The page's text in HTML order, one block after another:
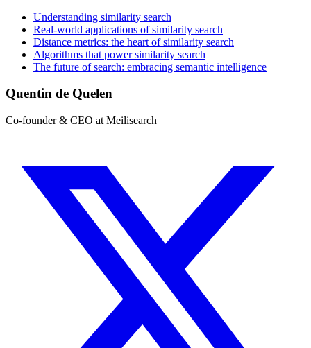
Understanding similarity search
Real-world applications of similarity search
Distance metrics: the heart of similarity search
Algorithms that power similarity search
The future of search: embracing semantic intelligence
Quentin de Quelen
Co-founder & CEO at Meilisearch